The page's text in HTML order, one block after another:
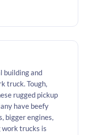
building and
truck. Tough,
rugged pickup
have beefy
bigger engines,
work trucks is